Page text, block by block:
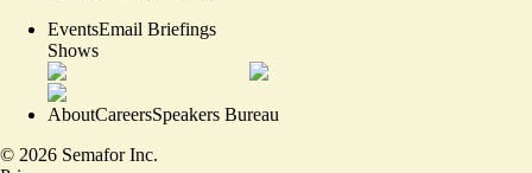
EventsEmail Briefings
Shows
AboutCareersSpeakers Bureau
© 2026 Semafor Inc.